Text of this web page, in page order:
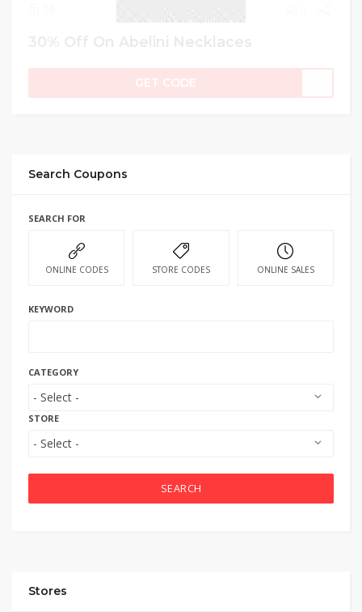
GET CODE
Search Coupons
SEARCH FOR
ONLINE CODES STORE CODES ONLINE SALES
KEYWORD
CATEGORY
STORE
SEARCH
Stores